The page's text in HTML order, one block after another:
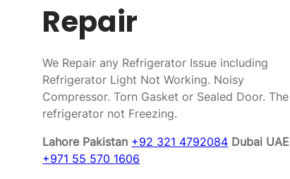
Repair
We Repair any Refrigerator Issue including
Refrigerator Light Not Working. Noisy
Compressor. Torn Gasket or Sealed Door. The
refrigerator not Freezing.
Lahore Pakistan +92 321 4792084 Dubai UAE
+971 55 570 1606